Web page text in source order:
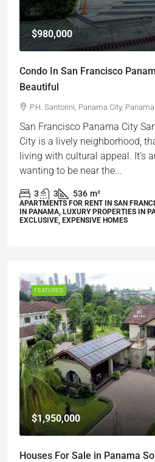
$980,000
Condo In San Francisco
Beautiful
P.H. Santorini, Panama City, Panama
San Francisco Panama City
City is a lively neighborhood,
living with cultural appeal. It’s
wanting to be near the...
3 3 536 m²
APARTMENTS FOR RENT IN SAN
IN PANAMA, LUXURY PROPERTIES IN
EXCLUSIVE, EXPENSIVE HOMES
FEATURED
$1,950,000
Houses For Sale in Panama